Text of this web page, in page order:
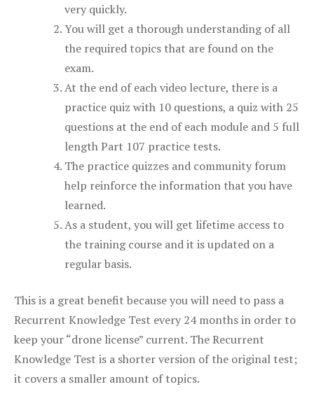
very quickly.
You will get a thorough understanding of all
the required topics that are found on the
exam.
At the end of each video lecture, there is a
practice quiz with 10 questions, a quiz with 25
questions at the end of each module and 5 full
length Part 107 practice tests.
The practice quizzes and community forum
help reinforce the information that you have
learned.
As a student, you will get lifetime access to
the training course and it is updated on a
regular basis.
This is a great benefit because you will need to pass a
Recurrent Knowledge Test every 24 months in order to
keep your “drone license” current. The Recurrent
Knowledge Test is a shorter version of the original test;
it covers a smaller amount of topics.